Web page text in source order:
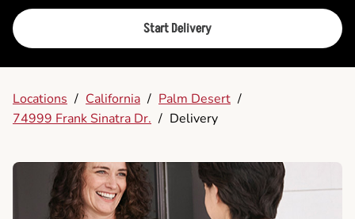
Start Delivery
Locations / California / Palm Desert /
74999 Frank Sinatra Dr. / Delivery